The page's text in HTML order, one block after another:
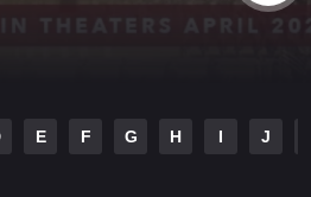
E F G H I J